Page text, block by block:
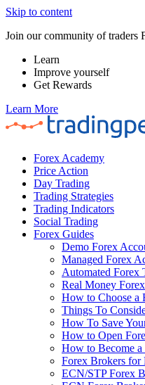
Skip to content
Join our community of traders
Learn
Improve yourself
Get Rewards
Learn More
Forex Academy
Price Action
Day Trading
Trading Strategies
Trading Indicators
Social Trading
Forex Guides
Demo Forex
Managed Forex
Automated Forex
Real Money
How to Choose a
Things To
How To Save
How to Open
How to Become
Forex Brokers for
ECN/STP Forex